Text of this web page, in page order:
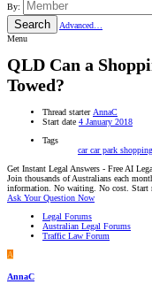
By:
Search
Advanced…
Menu
QLD Can a
Towed?
Thread starter AnnaC
Start date 4 January 2018
Tags
carcar park
Get Instant Legal Answers - Free AI
Join thousands of Australians each
information. No waiting. No cost. Start
Ask Your Question Now
Legal Forums
Australian Legal Forums
Traffic Law Forum
A
AnnaC